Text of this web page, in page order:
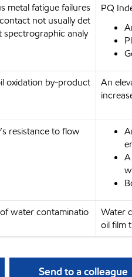
metal fatigue failures
not usually det
analy
PQ
oxidation by-product
An
resistance to flow
water contaminatio
Water
oil film
Send to a colleague